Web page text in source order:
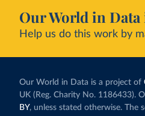
Our World in Data
Help us do this work by
Our World in Data is a project of
UK (Reg. Charity No. 1186433).
BY, unless stated otherwise. The